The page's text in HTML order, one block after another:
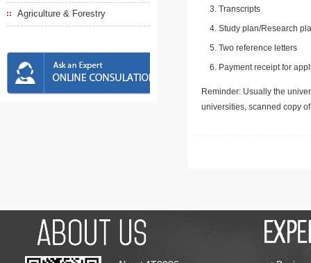
Agriculture & Forestry
Transcripts
Study plan/Research
Two reference letters
Payment receipt for
Reminder: Usually the
universities, scanned copy